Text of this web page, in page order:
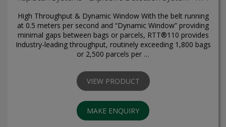
High Throughput & Dynamic Window With the belt running
at 0.5 meters per second and “Dynamic Window” providing
minimal gaps between bags or parcels, RTT®110 provides
Industry-leading throughput, routinely exceeding 1,800 bags
or 2,500 parcels per …
VIEW PRODUCT
MAKE ENQUIRY